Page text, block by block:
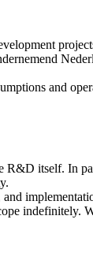
and
R&D itself. In
indefinitely.